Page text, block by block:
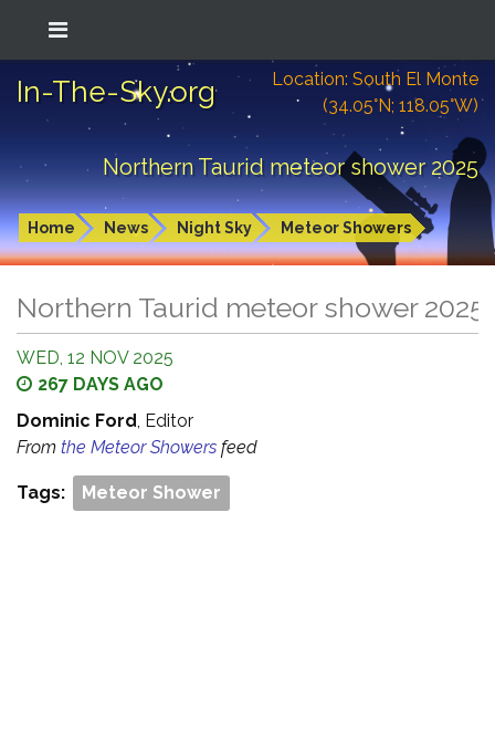
In-The-Sky.org
Location: South El Monte
(34.05°N; 118.05°W)
Northern Taurid meteor shower 2025
Home News Night Sky Meteor Showers
Northern Taurid meteor shower 2025
WED, 12 NOV 2025
267 DAYS AGO
Dominic Ford, Editor
From the Meteor Showers feed
Tags: Meteor Shower